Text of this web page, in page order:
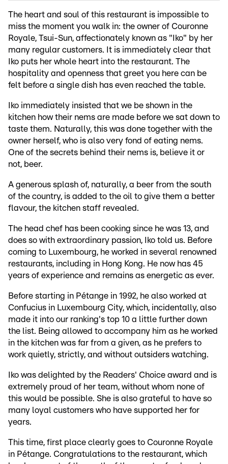
The heart and soul of this restaurant is impossible to
miss the moment you walk in: the owner of Couronne
Royale, Tsui-Sun, affectionately known as "Iko" by her
many regular customers. It is immediately clear that
Iko puts her whole heart into the restaurant. The
hospitality and openness that greet you here can be
felt before a single dish has even reached the table.
Iko immediately insisted that we be shown in the
kitchen how their nems are made before we sat down to
taste them. Naturally, this was done together with the
owner herself, who is also very fond of eating nems.
One of the secrets behind their nems is, believe it or
not, beer.
A generous splash of, naturally, a beer from the south
of the country, is added to the oil to give them a better
flavour, the kitchen staff revealed.
The head chef has been cooking since he was 13, and
does so with extraordinary passion, Iko told us. Before
coming to Luxembourg, he worked in several renowned
restaurants, including in Hong Kong. He now has 45
years of experience and remains as energetic as ever.
Before starting in Pétange in 1992, he also worked at
Confucius in Luxembourg City, which, incidentally, also
made it into our ranking's top 10 a little further down
the list. Being allowed to accompany him as he worked
in the kitchen was far from a given, as he prefers to
work quietly, strictly, and without outsiders watching.
Iko was delighted by the Readers' Choice award and is
extremely proud of her team, without whom none of
this would be possible. She is also grateful to have so
many loyal customers who have supported her for
years.
This time, first place clearly goes to Couronne Royale
in Pétange. Congratulations to the restaurant, which